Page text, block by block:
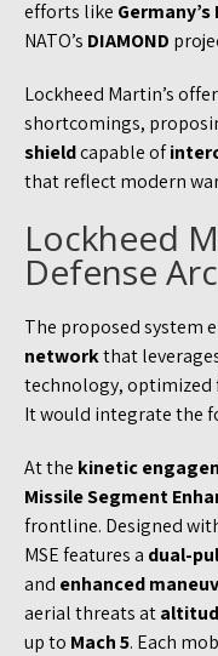
efforts like
NATO’s DIAMOND
Lockheed Martin’s
shortcomings,
shieldcapable of
that reflect modern
Lockheed
Defense
The proposed system
networkthat
technology, optimized
It would integrate the
At the kinetic
Missile Segment
frontline. Designed
MSE features a dual-
and enhanced
aerial threats at
up to Mach 5. Each